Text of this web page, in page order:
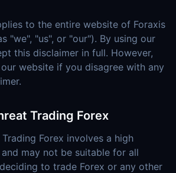
to the entire website of Foraxis
"we", "us", or "our"). By using our
this disclaimer in full. However,
website if you disagree with any
Trading Forex
Forex involves a high
may not be suitable for all
to trade Forex or any other